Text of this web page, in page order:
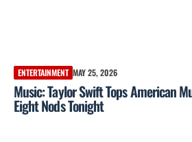
ENTERTAINMENT MAY 25, 2026
Music: Taylor Swift Tops American
Eight Nods Tonight